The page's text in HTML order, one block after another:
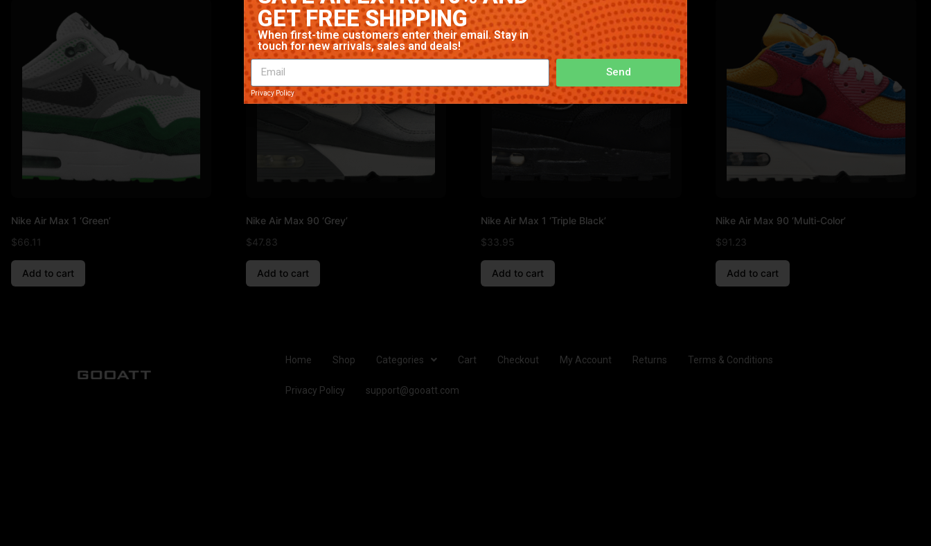
Nike Air Max 1 ‘Green’
$66.11
Add to cart
Nike Air Max 90 ‘Grey’
$47.83
Add to cart
Nike Air Max 1 ‘Triple Black’
$33.95
Add to cart
Nike Air Max 90 ‘Multi-Color’
$91.23
Add to cart
Home Shop Categories Cart Checkout My Account Returns Terms & Conditions
Privacy Policy support@gooatt.com
Privacy Policy
Send
GET FREE SHIPPING
When first-time customers enter their email. Stay in
touch for new arrivals, sales and deals!